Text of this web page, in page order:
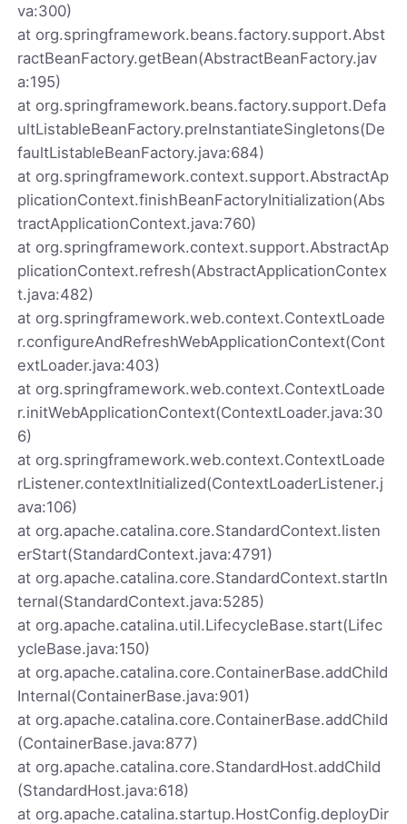
va:300)
at org.springframework.beans.factory.support.Abst
ractBeanFactory.getBean(AbstractBeanFactory.jav
a:195)
at org.springframework.beans.factory.support.Defa
ultListableBeanFactory.preInstantiateSingletons(De
faultListableBeanFactory.java:684)
at org.springframework.context.support.AbstractAp
plicationContext.finishBeanFactoryInitialization(Abs
tractApplicationContext.java:760)
at org.springframework.context.support.AbstractAp
plicationContext.refresh(AbstractApplicationContex
t.java:482)
at org.springframework.web.context.ContextLoade
r.configureAndRefreshWebApplicationContext(Cont
extLoader.java:403)
at org.springframework.web.context.ContextLoade
r.initWebApplicationContext(ContextLoader.java:30
6)
at org.springframework.web.context.ContextLoade
rListener.contextInitialized(ContextLoaderListener.j
ava:106)
at org.apache.catalina.core.StandardContext.listen
erStart(StandardContext.java:4791)
at org.apache.catalina.core.StandardContext.startIn
ternal(StandardContext.java:5285)
at org.apache.catalina.util.LifecycleBase.start(Lifec
ycleBase.java:150)
at org.apache.catalina.core.ContainerBase.addChild
Internal(ContainerBase.java:901)
at org.apache.catalina.core.ContainerBase.addChild
(ContainerBase.java:877)
at org.apache.catalina.core.StandardHost.addChild
(StandardHost.java:618)
at org.apache.catalina.startup.HostConfig.deployDir